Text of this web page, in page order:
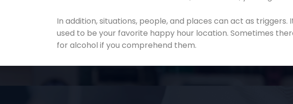
In addition, situations, people, and places can act as
used to be your favorite happy hour location. Sometimes
for alcohol if you comprehend them.